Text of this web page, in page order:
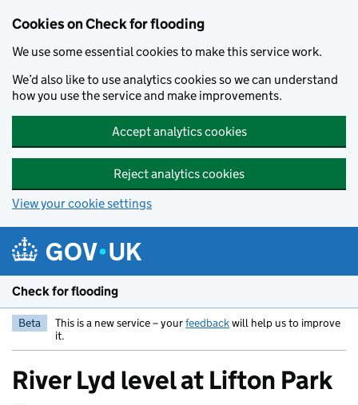
Cookies on Check for flooding
We use some essential cookies to make this service work.
We’d also like to use analytics cookies so we can understand
how you use the service and make improvements.
Accept analytics cookies
Reject analytics cookies
View your cookie settings
Check for flooding
Beta This is a new service – yourfeedbackwill help us to improve
it.
River Lyd level at Lifton Park